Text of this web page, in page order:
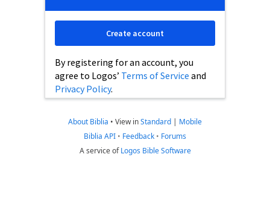
By registering for an account, you
agree to Logos’ Terms of Service and
Privacy Policy.
Create account
About Biblia • View inStandard | Mobile
Biblia API • Feedback • Forums
A service ofLogos Bible Software